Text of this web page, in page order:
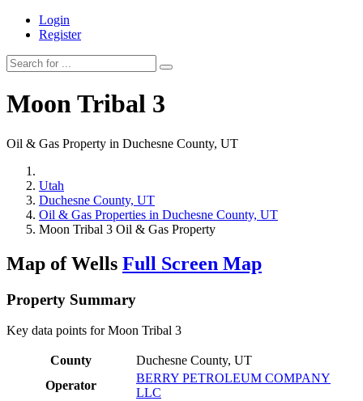
Login
Register
Moon Tribal 3
Oil & Gas Property in Duchesne County, UT
Utah
Duchesne County, UT
Oil & Gas Properties in Duchesne County, UT
Moon Tribal 3 Oil & Gas Property
Map of Wells Full Screen Map
Property Summary
Key data points for Moon Tribal 3
County
Duchesne County, UT
Operator
BERRY PETROLEUM COMPANY
LLC